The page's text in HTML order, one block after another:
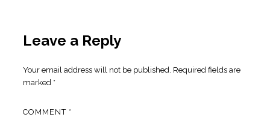
Leave a Reply
Your email address will not be published. Required fields are
marked *
COMMENT *